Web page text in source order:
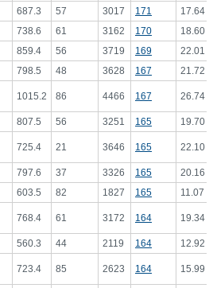
687.3 57 3017 171
17.64
738.6 61 3162 170
18.60
859.4 56 3719 169
22.01
798.5 48 3628 167 21.72
1015.2 86 4466 167 26.74
807.5 56 3251 165 19.70
725.4 21 3646 165 22.10
797.6 37 3326 165
20.16
603.5 82 1827 165 11.07
768.4 61 3172 164 19.34
560.3 44 2119 164 12.92
723.4 85 2623 164 15.99